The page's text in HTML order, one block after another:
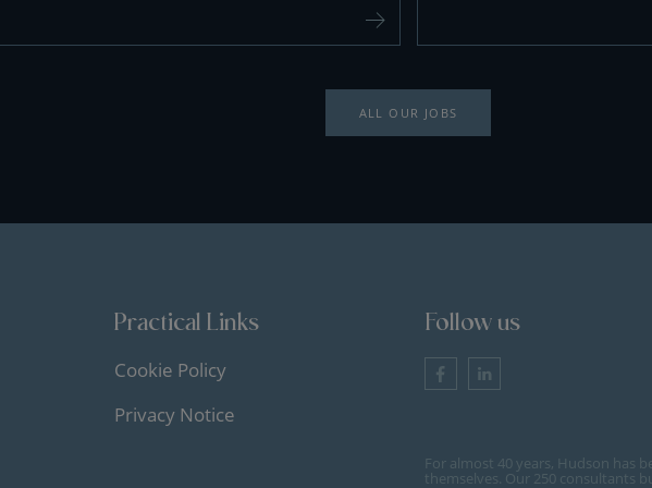
ALL OUR JOBS
Practical Links
Cookie Policy
Privacy Notice
Follow us
For almost 40 years, Hudson has
themselves. Our 250 consultants